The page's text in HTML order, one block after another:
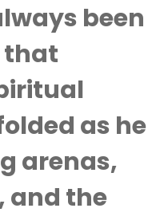
been
that
as he
arenas,
and the